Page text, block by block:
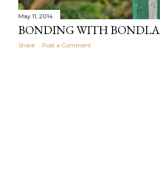
May 11, 2014
BONDING WITH BONDLA
Share Post a Comment